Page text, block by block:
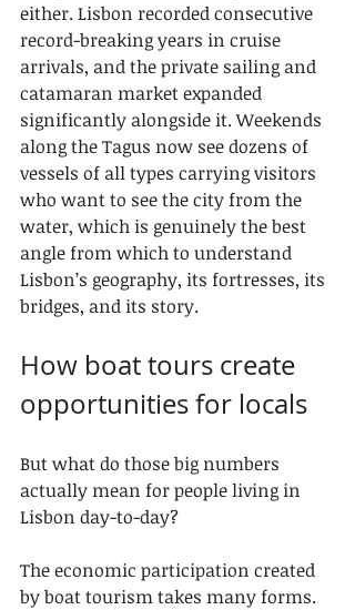
either. Lisbon recorded consecutive
record-breaking years in cruise
arrivals, and the private sailing and
catamaran market expanded
significantly alongside it. Weekends
along the Tagus now see dozens of
vessels of all types carrying visitors
who want to see the city from the
water, which is genuinely the best
angle from which to understand
Lisbon’s geography, its fortresses, its
bridges, and its story.
How boat tours create
opportunities for locals
But what do those big numbers
actually mean for people living in
Lisbon day-to-day?
The economic participation created
by boat tourism takes many forms.